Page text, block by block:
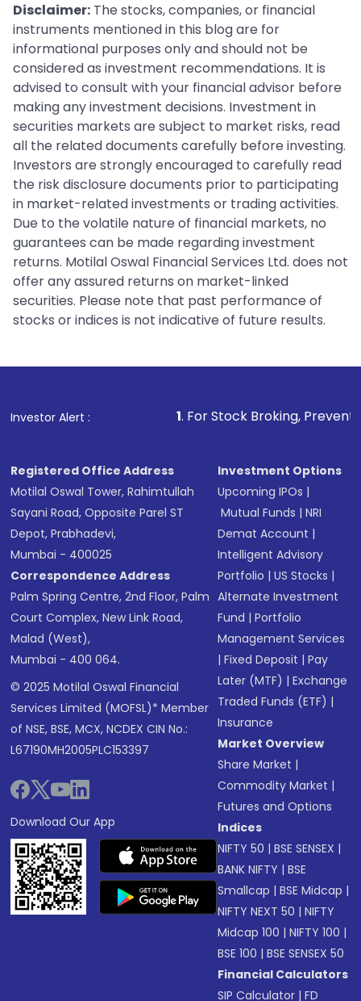
Disclaimer: The stocks, companies, or financial
instruments mentioned in this blog are for
informational purposes only and should not be
considered as investment recommendations. It is
advised to consult with your financial advisor before
making any investment decisions. Investment in
securities markets are subject to market risks, read
all the related documents carefully before investing.
Investors are strongly encouraged to carefully read
the risk disclosure documents prior to participating
in market-related investments or trading activities.
Due to the volatile nature of financial markets, no
guarantees can be made regarding investment
returns. Motilal Oswal Financial Services Ltd. does not
offer any assured returns on market-linked
securities. Please note that past performance of
stocks or indices is not indicative of future results.
Investor Alert :
1. For Stock Broking, Prevent Unauthorized
Registered Office Address
Motilal Oswal Tower, Rahimtullah
Sayani Road, Opposite Parel ST
Depot, Prabhadevi,
Mumbai - 400025
Correspondence Address
Palm Spring Centre, 2nd Floor, Palm
Court Complex, New Link Road,
Malad (West),
Mumbai - 400 064.
© 2025 Motilal Oswal Financial
Services Limited (MOFSL)* Member
of NSE, BSE, MCX, NCDEX CIN No.:
L67190MH2005PLC153397
Download Our App
Investment Options
Upcoming IPOs |
Mutual Funds |NRI
Demat Account |
Intelligent Advisory
Portfolio |US Stocks |
Alternate Investment
Fund |Portfolio
Management Services
|Fixed Deposit |Pay
Later (MTF) |Exchange
Traded Funds (ETF) |
Insurance
Market Overview
Share Market |
Commodity Market |
Futures and Options
Indices
NIFTY 50 |BSE SENSEX |
BANK NIFTY |BSE
Smallcap |BSE Midcap |
NIFTY NEXT 50 |NIFTY
Midcap 100 |NIFTY 100 |
BSE 100 |BSE SENSEX 50
Financial Calculators
SIP Calculator |FD